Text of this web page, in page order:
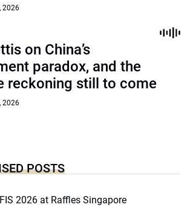
2026
on China’s
paradox, and the
reckoning still to come
2026
POSTS